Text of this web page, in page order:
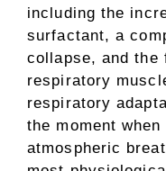
including the
surfactant, a
collapse, and the
respiratory
respiratory
the moment
atmospheric